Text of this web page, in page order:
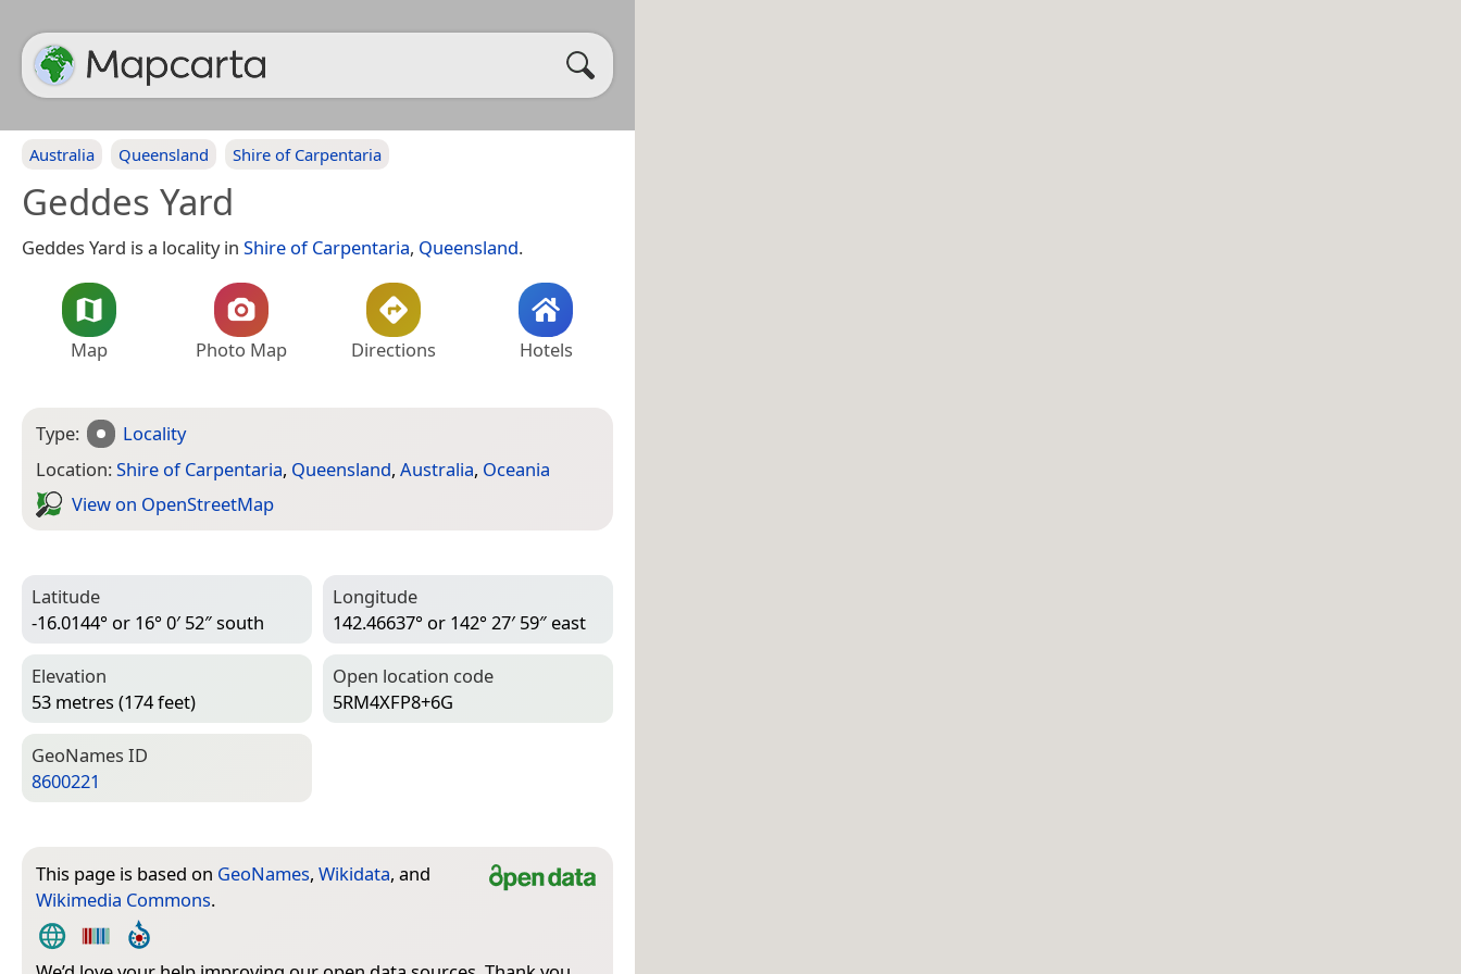
Australia Queensland Shire of Carpentaria
Geddes Yard
Geddes Yard is a locality in Shire of Carpentaria, Queensland.
Map Photo Map Directions Hotels
Type:
Locality
Location:Shire of Carpentaria, Queensland, Australia, Oceania
View on Open­Street­Map
Latitude
-16.0144° or 16° 0′ 52″ south
Longitude
142.46637° or 142° 27′ 59″ east
Elevation
53 metres (174 feet)
Open location code
5RM4XFP8+6G
Geo­Names ID
8600221
This page is based on GeoNames, Wikidata, and
Wikimedia Commons.